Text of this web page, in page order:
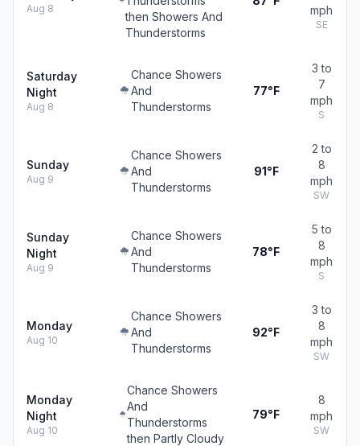
Aug 8
then Showers And
Thunderstorms
mph
SE
Saturday
Night
Aug 8
Chance Showers
And
Thunderstorms
77°F
3 to
7
mph
S
Sunday
Aug 9
Chance Showers
And
Thunderstorms
91°F
2 to
8
mph
SW
Sunday
Night
Aug 9
Chance Showers
And
Thunderstorms
78°F
5 to
8
mph
S
Monday
Aug 10
Chance Showers
And
Thunderstorms
92°F
3 to
8
mph
SW
Monday
Night
Aug 10
Chance Showers
And
Thunderstorms
then Partly Cloudy
79°F
8
mph
SW